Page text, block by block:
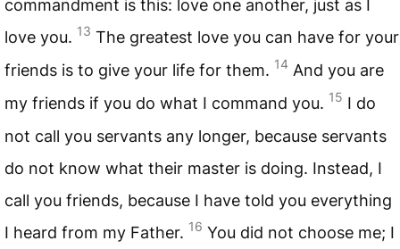
commandment is this: love one another, just as I
love you. 13 The greatest love you can have for your
friends is to give your life for them. 14 And you are
my friends if you do what I command you. 15 I do
not call you servants any longer, because servants
do not know what their master is doing. Instead, I
call you friends, because I have told you everything
I heard from my Father. 16 You did not choose me; I